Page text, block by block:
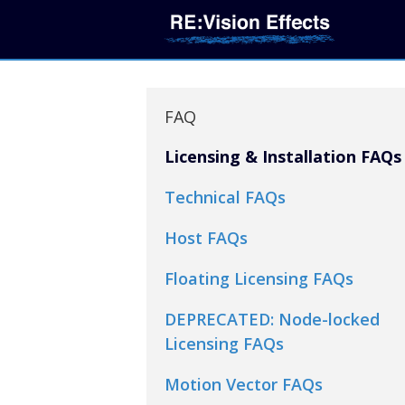
FAQ
Licensing & Installation FAQs
Technical FAQs
Host FAQs
Floating Licensing FAQs
DEPRECATED: Node-locked
Licensing FAQs
Motion Vector FAQs